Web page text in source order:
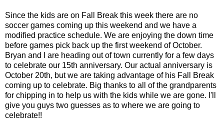
Since the kids are on Fall Break this week there are no
soccer games coming up this weekend and we have a
modified practice schedule. We are enjoying the down time
before games pick back up the first weekend of October.
Bryan and I are heading out of town currently for a few days
to celebrate our 15th anniversary. Our actual anniversary is
October 20th, but we are taking advantage of his Fall Break
coming up to celebrate. Big thanks to all of the grandparents
for chipping in to help us with the kids while we are gone. I'll
give you guys two guesses as to where we are going to
celebrate!!